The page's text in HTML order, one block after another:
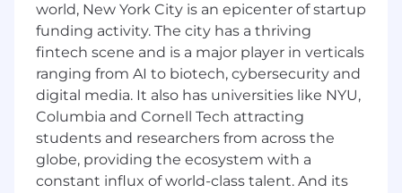
Support end-to-endintegration testingof
clinical software with
upstream/downstream systems, APIs, and
data pipelinesto ensureend-to-end
workflowfunctionality.
Analyzeandtestproduction issues, drive
root cause investigation, and
determine
regression test scope based on risk/impact.
world, New York City is an epicenter of startup
funding activity. The city has a thriving
fintech scene and is a major player in verticals
ranging from AI to biotech, cybersecurity and
digital media. It also has universities like NYU,
Columbia and Cornell Tech attracting
students and researchers from across the
globe, providing the ecosystem with a
constant influx of world-class talent. And its